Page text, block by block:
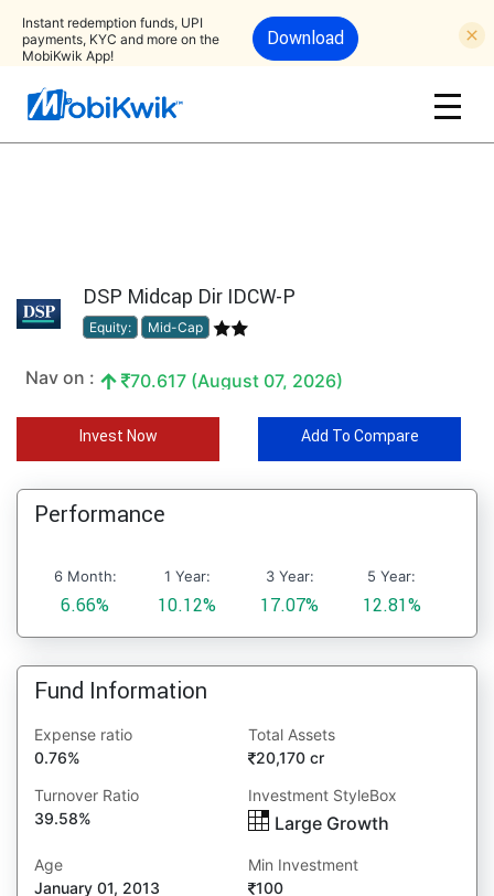
Instant redemption funds, UPI
payments, KYC and more on the
MobiKwik App!
Download
DSP Midcap Dir IDCW-P
Equity: Mid-Cap
Nav on : 70.617 (August 07, 2026)
Invest Now Add To Compare
Performance
6 Month:
6.66%
1 Year:
10.12%
3 Year:
17.07%
5 Year:
12.81%
Fund Information
Expense ratio
0.76%
Total Assets
20,170 cr
Turnover Ratio
39.58%
Investment StyleBox
Large Growth
Age
January 01, 2013
Min Investment
100